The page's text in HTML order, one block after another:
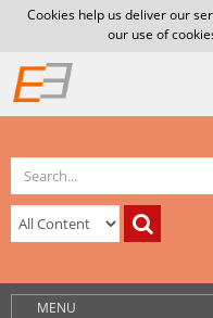
Cookies help us deliver our
our use of
MENU